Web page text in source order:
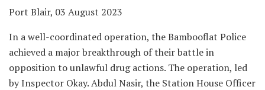
Port Blair, 03 August 2023
In a well-coordinated operation, the Bambooflat Police
achieved a major breakthrough of their battle in
opposition to unlawful drug actions. The operation, led
by Inspector Okay. Abdul Nasir, the Station House Officer